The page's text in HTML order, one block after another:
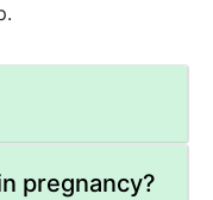
pregnancy?